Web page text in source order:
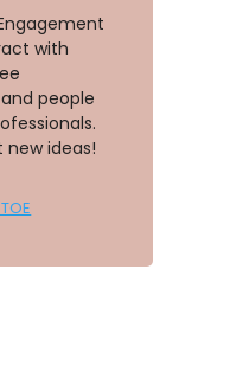
with
people
new ideas!